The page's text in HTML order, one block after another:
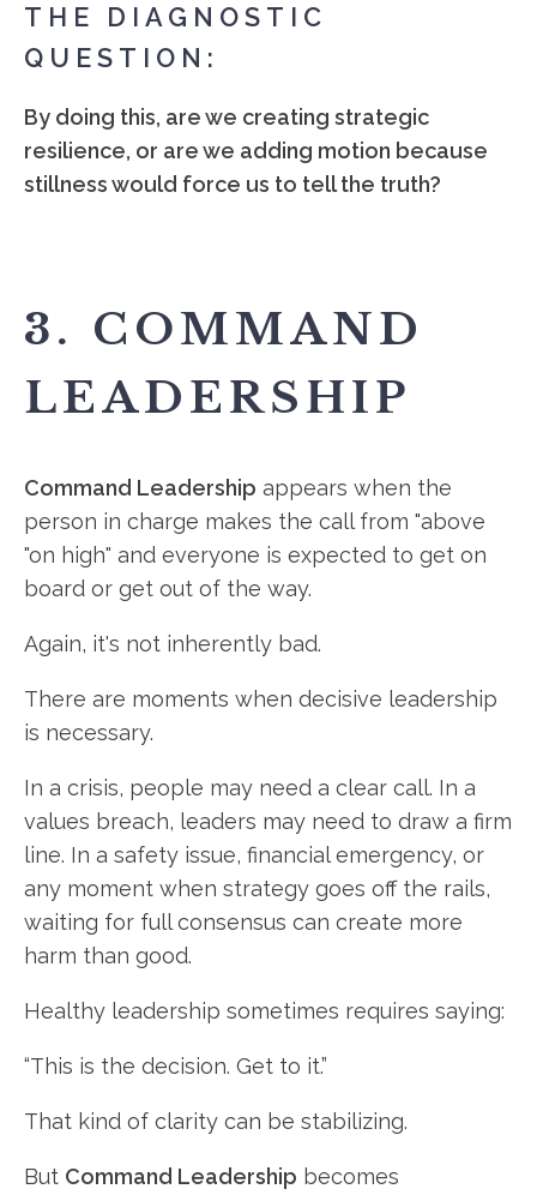
THE DIAGNOSTIC
QUESTION:
By doing this, are we creating strategic
resilience, or are we adding motion because
stillness would force us to tell the truth?
3. COMMAND
LEADERSHIP
Command Leadership appears when the
person in charge makes the call from "above
"on high" and everyone is expected to get on
board or get out of the way.
Again, it's not inherently bad.
There are moments when decisive leadership
is necessary.
In a crisis, people may need a clear call. In a
values breach, leaders may need to draw a firm
line. In a safety issue, financial emergency, or
any moment when strategy goes off the rails,
waiting for full consensus can create more
harm than good.
Healthy leadership sometimes requires saying:
“This is the decision. Get to it.”
That kind of clarity can be stabilizing.
But Command Leadership becomes